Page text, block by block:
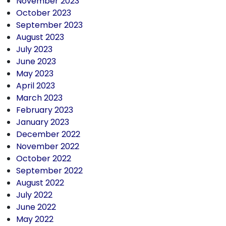
October 2023
September 2023
August 2023
July 2023
June 2023
May 2023
April 2023
March 2023
February 2023
January 2023
December 2022
November 2022
October 2022
September 2022
August 2022
July 2022
June 2022
May 2022